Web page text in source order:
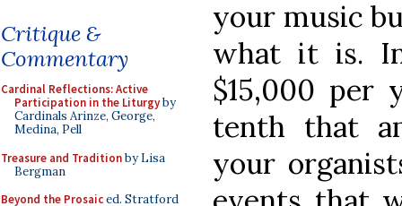
Critique &
Commentary
Cardinal Reflections: Active
Participation in the Liturgyby
Cardinals Arinze, George,
Medina, Pell
Treasure and Traditionby Lisa
Bergman
Beyond the Prosaiced. Stratford
your music
what it is.
$15,000 per
tenth that
your